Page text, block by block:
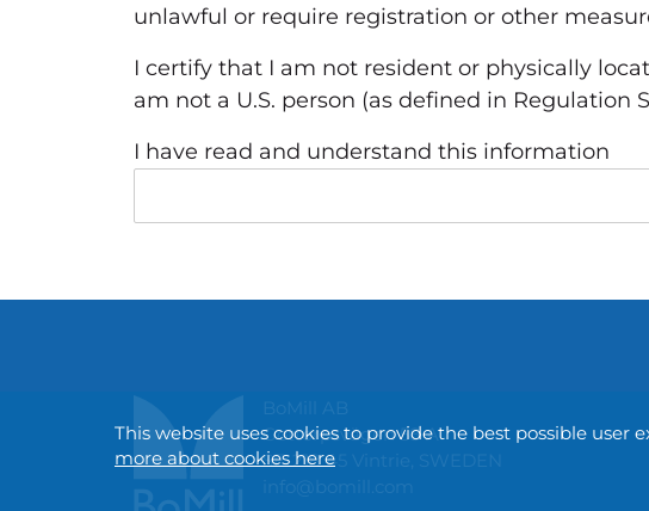
unlawful or require registration or other
I certify that I am not resident or physically
am not a U.S. person (as defined in Regulation
I have read and understand this information
BoMill AB
Gottorpsvägen 58 A
SE-218 45 Vintrie, SWEDEN
info@bomill.com
This website uses cookies to provide the best possible
more about cookies here